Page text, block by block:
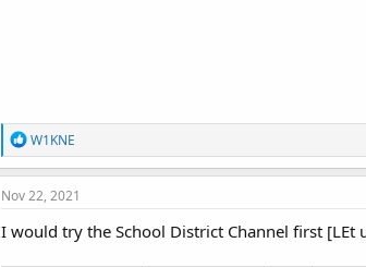
R
e
a
c
i
o
W1KNE
Nov 22, 2021
I would try the School District Channel first [LEt